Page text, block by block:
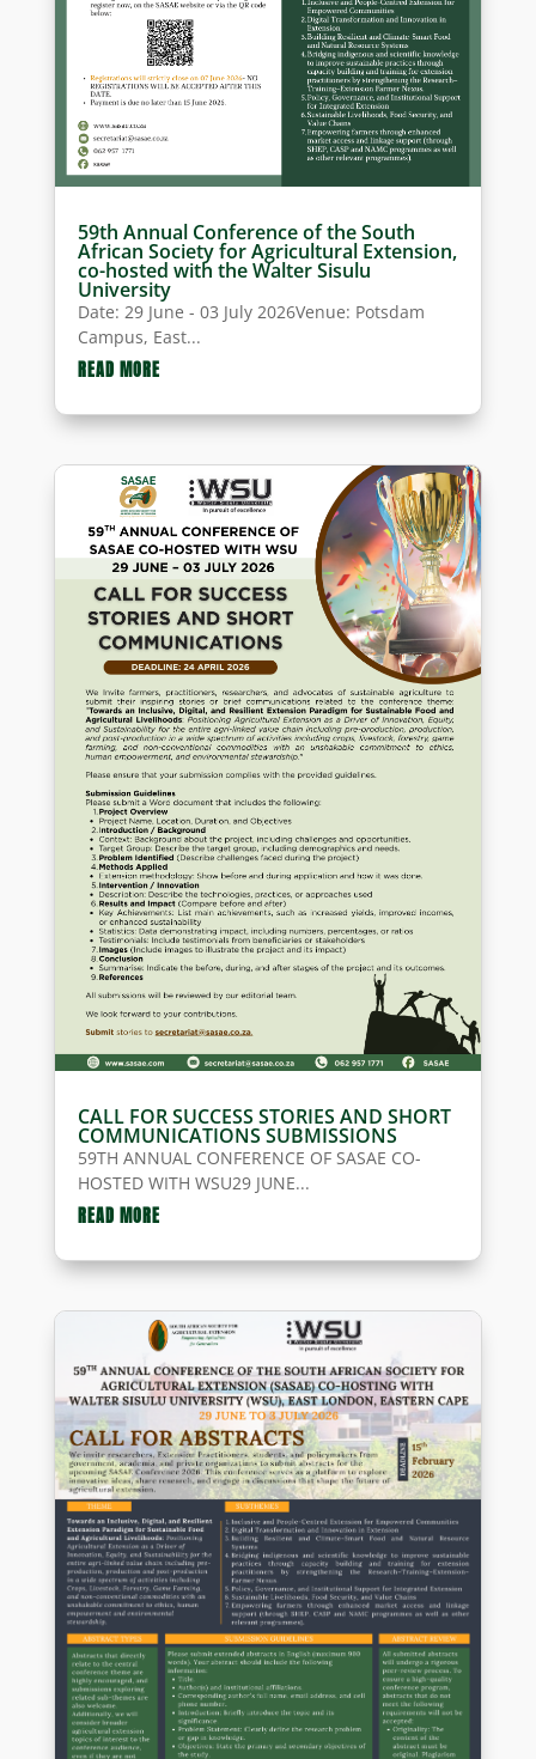
59th Annual Conference of the South
African Society for Agricultural Extension,
co-hosted with the Walter Sisulu
University
Date: 29 June - 03 July 2026Venue: Potsdam
Campus, East...
READ MORE
CALL FOR SUCCESS STORIES AND SHORT
COMMUNICATIONS SUBMISSIONS
59TH ANNUAL CONFERENCE OF SASAE CO-
HOSTED WITH WSU29 JUNE...
READ MORE